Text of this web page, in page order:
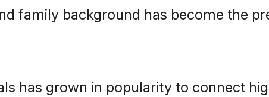
family background has become the
has grown in popularity to connect